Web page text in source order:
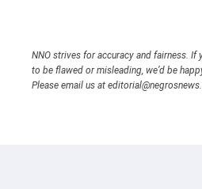
NNO strives for accuracy and fairness.
to be flawed or misleading, we’d be
Please email us at